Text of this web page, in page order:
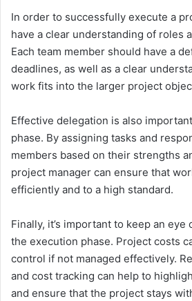
In order to successfully execute a
have a clear understanding of roles
Each team member should have a
deadlines, as well as a clear
work fits into the larger project
Effective delegation is also
phase. By assigning tasks and
members based on their strengths
project manager can ensure that
efficiently and to a high standard.
Finally, it’s important to keep an
the execution phase. Project costs
control if not managed effectively.
and cost tracking can help to
and ensure that the project stays